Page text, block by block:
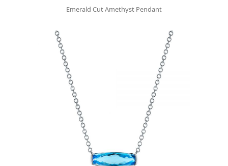
Emerald Cut Amethyst Pendant